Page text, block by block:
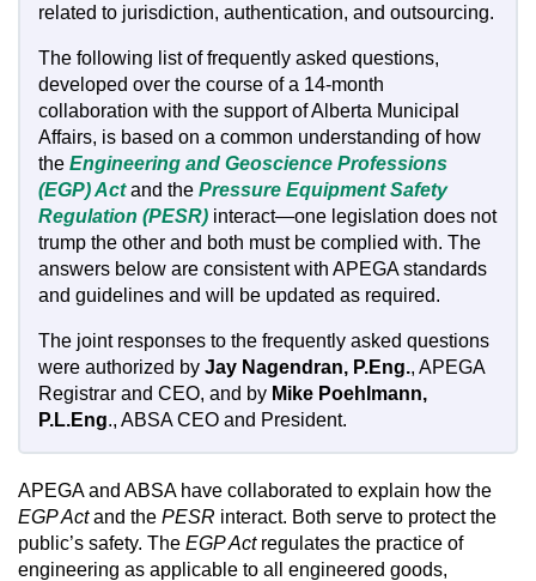
related to jurisdiction, authentication, and outsourcing.
The following list of frequently asked questions,
developed over the course of a 14-month
collaboration with the support of Alberta Municipal
Affairs, is based on a common understanding of how
the Engineering and Geoscience Professions
(EGP) Actand the Pressure Equipment Safety
Regulation (PESR) interact—one legislation does not
trump the other and both must be complied with. The
answers below are consistent with APEGA standards
and guidelines and will be updated as required.
The joint responses to the frequently asked questions
were authorized by Jay Nagendran, P.Eng., APEGA
Registrar and CEO, and by Mike Poehlmann,
P.L.Eng., ABSA CEO and President.
APEGA and ABSA have collaborated to explain how the
EGP Actand the PESR interact. Both serve to protect the
public’s safety. The EGP Act regulates the practice of
engineering as applicable to all engineered goods,